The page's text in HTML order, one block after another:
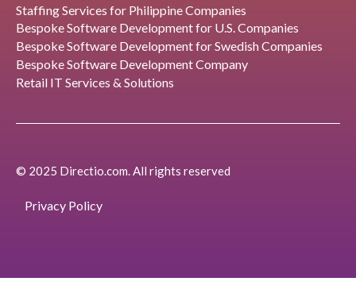
Staffing Services for Philippine Companies
Bespoke Software Development for U.S. Companies
Bespoke Software Development for Swedish Companies
Bespoke Software Development Company
Retail IT Services & Solutions
© 2025 Directio.com. All rights reserved
Privacy Policy